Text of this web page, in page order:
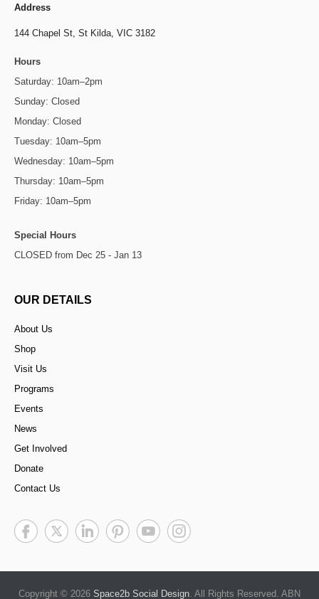
Address
144 Chapel St, St Kilda, VIC 3182
Hours
Saturday: 10am–2pm
Sunday: Closed
Monday: Closed
Tuesday: 10am–5pm
Wednesday: 10am–5pm
Thursday: 10am–5pm
Friday: 10am–5pm
Special Hours
CLOSED from Dec 25 - Jan 13
OUR DETAILS
About Us
Shop
Visit Us
Programs
Events
News
Get Involved
Donate
Contact Us
Copyright © 2026 Space2b Social Design. All Rights Reserved. ABN